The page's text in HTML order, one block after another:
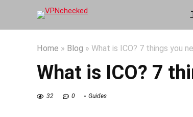
Home » Blog » What is ICO? 7 things you
What is ICO? 7
32 0 Guides